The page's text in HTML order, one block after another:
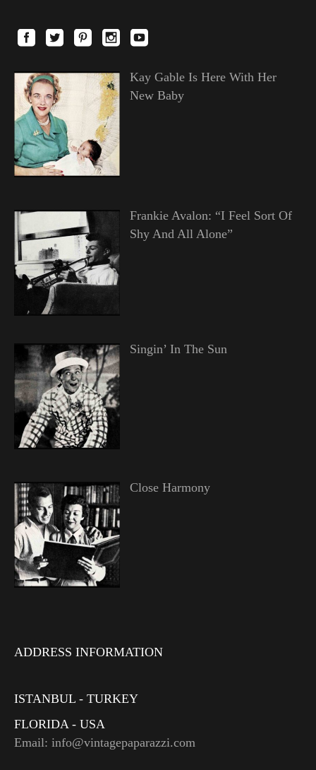
Kay Gable Is Here With Her
New Baby
Frankie Avalon: “I Feel Sort Of
Shy And All Alone”
Singin’ In The Sun
Close Harmony
ADDRESS INFORMATION
ISTANBUL - TURKEY
FLORIDA - USA
Email: info@vintagepaparazzi.com